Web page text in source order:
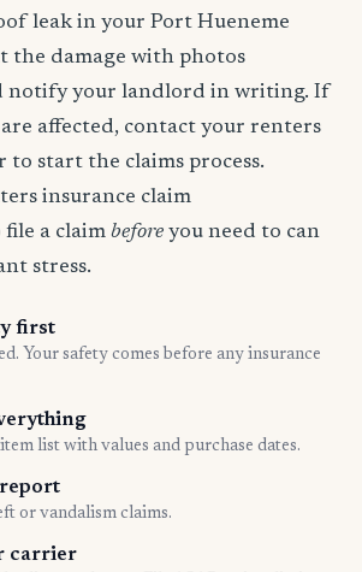
leak in your Port Hueneme
the damage with photos
notify your landlord in writing. If
affected, contact your renters
to start the claims process.
insurance claim
a claim before you need to can
stress.
first
Your safety comes before any insurance
list with values and purchase dates.
or vandalism claims.
carrier